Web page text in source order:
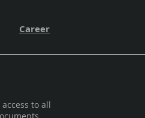
Career
to all